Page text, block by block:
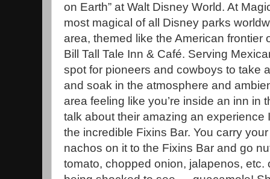
on Earth” at Walt Disney World. At
most magical of all Disney parks
area, themed like the American frontier
Bill Tall Tale Inn & Café. Serving
spot for pioneers and cowboys to take
and soak in the atmosphere and
area feeling like you’re inside an inn in
talk about their amazing an experience
the incredible Fixins Bar. You carry
nachos on it to the Fixins Bar and go
tomato, chopped onion, jalapenos, etc.